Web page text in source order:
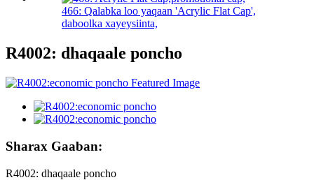
466: Qalabka loo yaqaan 'Acrylic Flat Cap',
daboolka xayeysiinta,
R4002: dhaqaale poncho
Sharax Gaaban:
R4002: dhaqaale poncho